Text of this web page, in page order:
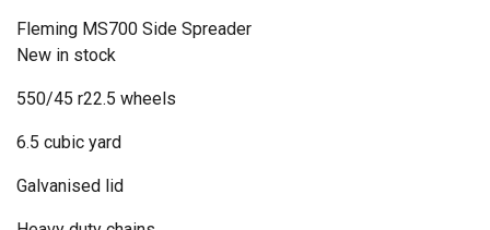
Fleming MS700 Side Spreader
New in stock
550/45 r22.5 wheels
6.5 cubic yard
Galvanised lid